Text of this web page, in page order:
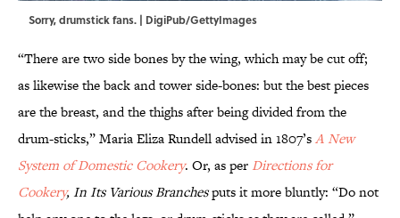
Sorry, drumstick fans. | DigiPub/GettyImages
“There are two side bones by the wing, which may be cut off;
as likewise the back and tower side-bones: but the best pieces
are the breast, and the thighs after being divided from the
drum-sticks,” Maria Eliza Rundell advised in 1807’sA New
System of Domestic Cookery. Or, as per Directions for
Cookery, In Its Various Branchesputs it more bluntly: “Do not